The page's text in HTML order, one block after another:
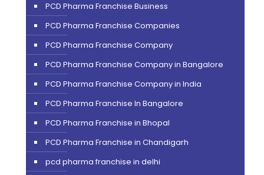
PCD Pharma Franchise Business
PCD Pharma Franchise Companies
PCD Pharma Franchise Company
PCD Pharma Franchise Company in Bangalore
PCD Pharma Franchise Company in India
PCD Pharma Franchise In Bangalore
PCD Pharma Franchise in Bhopal
PCD Pharma Franchise in Chandigarh
pcd pharma franchise in delhi